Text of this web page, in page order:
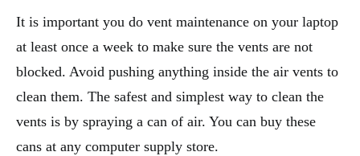
It is important you do vent maintenance on your laptop
at least once a week to make sure the vents are not
blocked. Avoid pushing anything inside the air vents to
clean them. The safest and simplest way to clean the
vents is by spraying a can of air. You can buy these
cans at any computer supply store.